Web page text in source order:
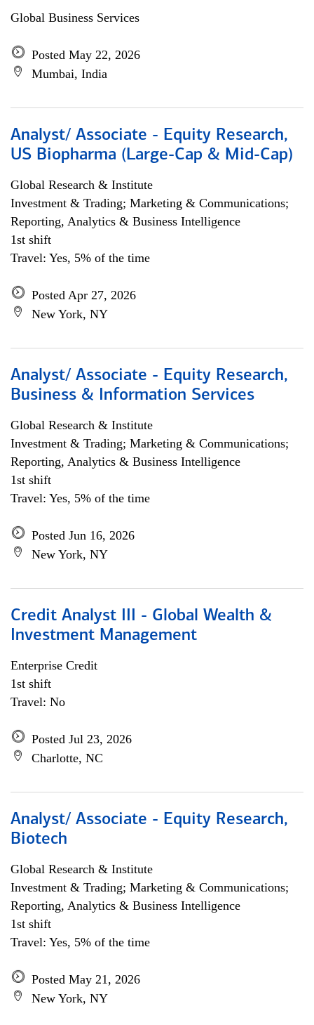
Global Business Services
Posted May 22, 2026
Mumbai, India
Analyst/ Associate - Equity Research,
US Biopharma (Large-Cap & Mid-Cap)
Global Research & Institute
Investment & Trading; Marketing & Communications;
Reporting, Analytics & Business Intelligence
1st shift
Travel: Yes, 5% of the time
Posted Apr 27, 2026
New York, NY
Analyst/ Associate - Equity Research,
Business & Information Services
Global Research & Institute
Investment & Trading; Marketing & Communications;
Reporting, Analytics & Business Intelligence
1st shift
Travel: Yes, 5% of the time
Posted Jun 16, 2026
New York, NY
Credit Analyst III - Global Wealth &
Investment Management
Enterprise Credit
1st shift
Travel: No
Posted Jul 23, 2026
Charlotte, NC
Analyst/ Associate - Equity Research,
Biotech
Global Research & Institute
Investment & Trading; Marketing & Communications;
Reporting, Analytics & Business Intelligence
1st shift
Travel: Yes, 5% of the time
Posted May 21, 2026
New York, NY